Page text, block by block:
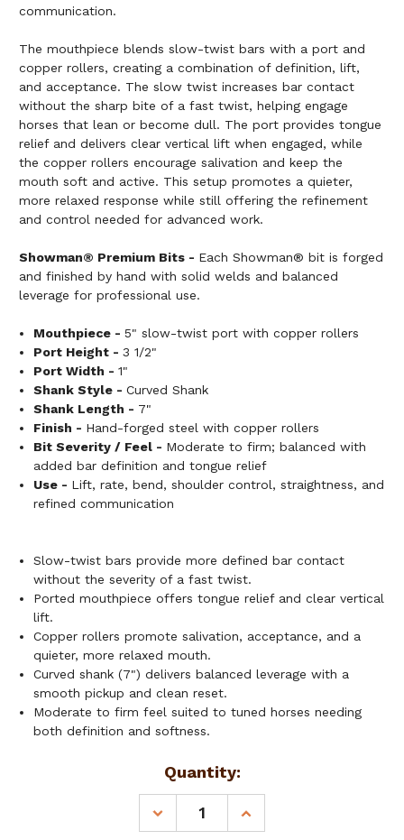
communication.
The mouthpiece blends slow-twist bars with a port and
copper rollers, creating a combination of definition, lift,
and acceptance. The slow twist increases bar contact
without the sharp bite of a fast twist, helping engage
horses that lean or become dull. The port provides tongue
relief and delivers clear vertical lift when engaged, while
the copper rollers encourage salivation and keep the
mouth soft and active. This setup promotes a quieter,
more relaxed response while still offering the refinement
and control needed for advanced work.
Showman® Premium Bits - Each Showman® bit is forged
and finished by hand with solid welds and balanced
leverage for professional use.
Mouthpiece -5" slow-twist port with copper rollers
Port Height -3 1/2"
Port Width -1"
Shank Style -Curved Shank
Shank Length - 7"
Finish - Hand-forged steel with copper rollers
Bit Severity / Feel - Moderate to firm; balanced with
added bar definition and tongue relief
Use - Lift, rate, bend, shoulder control, straightness, and
refined communication
Slow-twist bars provide more defined bar contact
without the severity of a fast twist.
Ported mouthpiece offers tongue relief and clear vertical
lift.
Copper rollers promote salivation, acceptance, and a
quieter, more relaxed mouth.
Curved shank (7") delivers balanced leverage with a
smooth pickup and clean reset.
Moderate to firm feel suited to tuned horses needing
both definition and softness.
Quantity:
DECREASE
QUANTITY
INCREASE
QUANTITY